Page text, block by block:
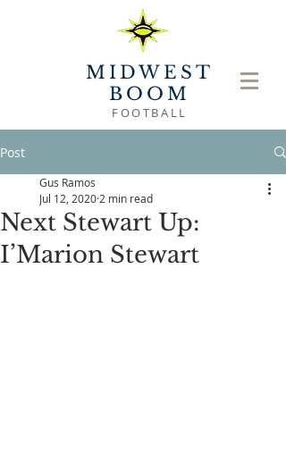
MIDWEST
BOOM
FOOTBALL
Post
Next Stewart Up:
I’Marion Stewart
Gus Ramos
Jul 12, 2020 2 min read